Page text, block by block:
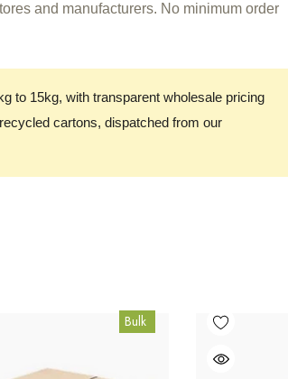
and manufacturers. No minimum order
to 15kg, with transparent wholesale pricing
cartons, dispatched from our
Bulk